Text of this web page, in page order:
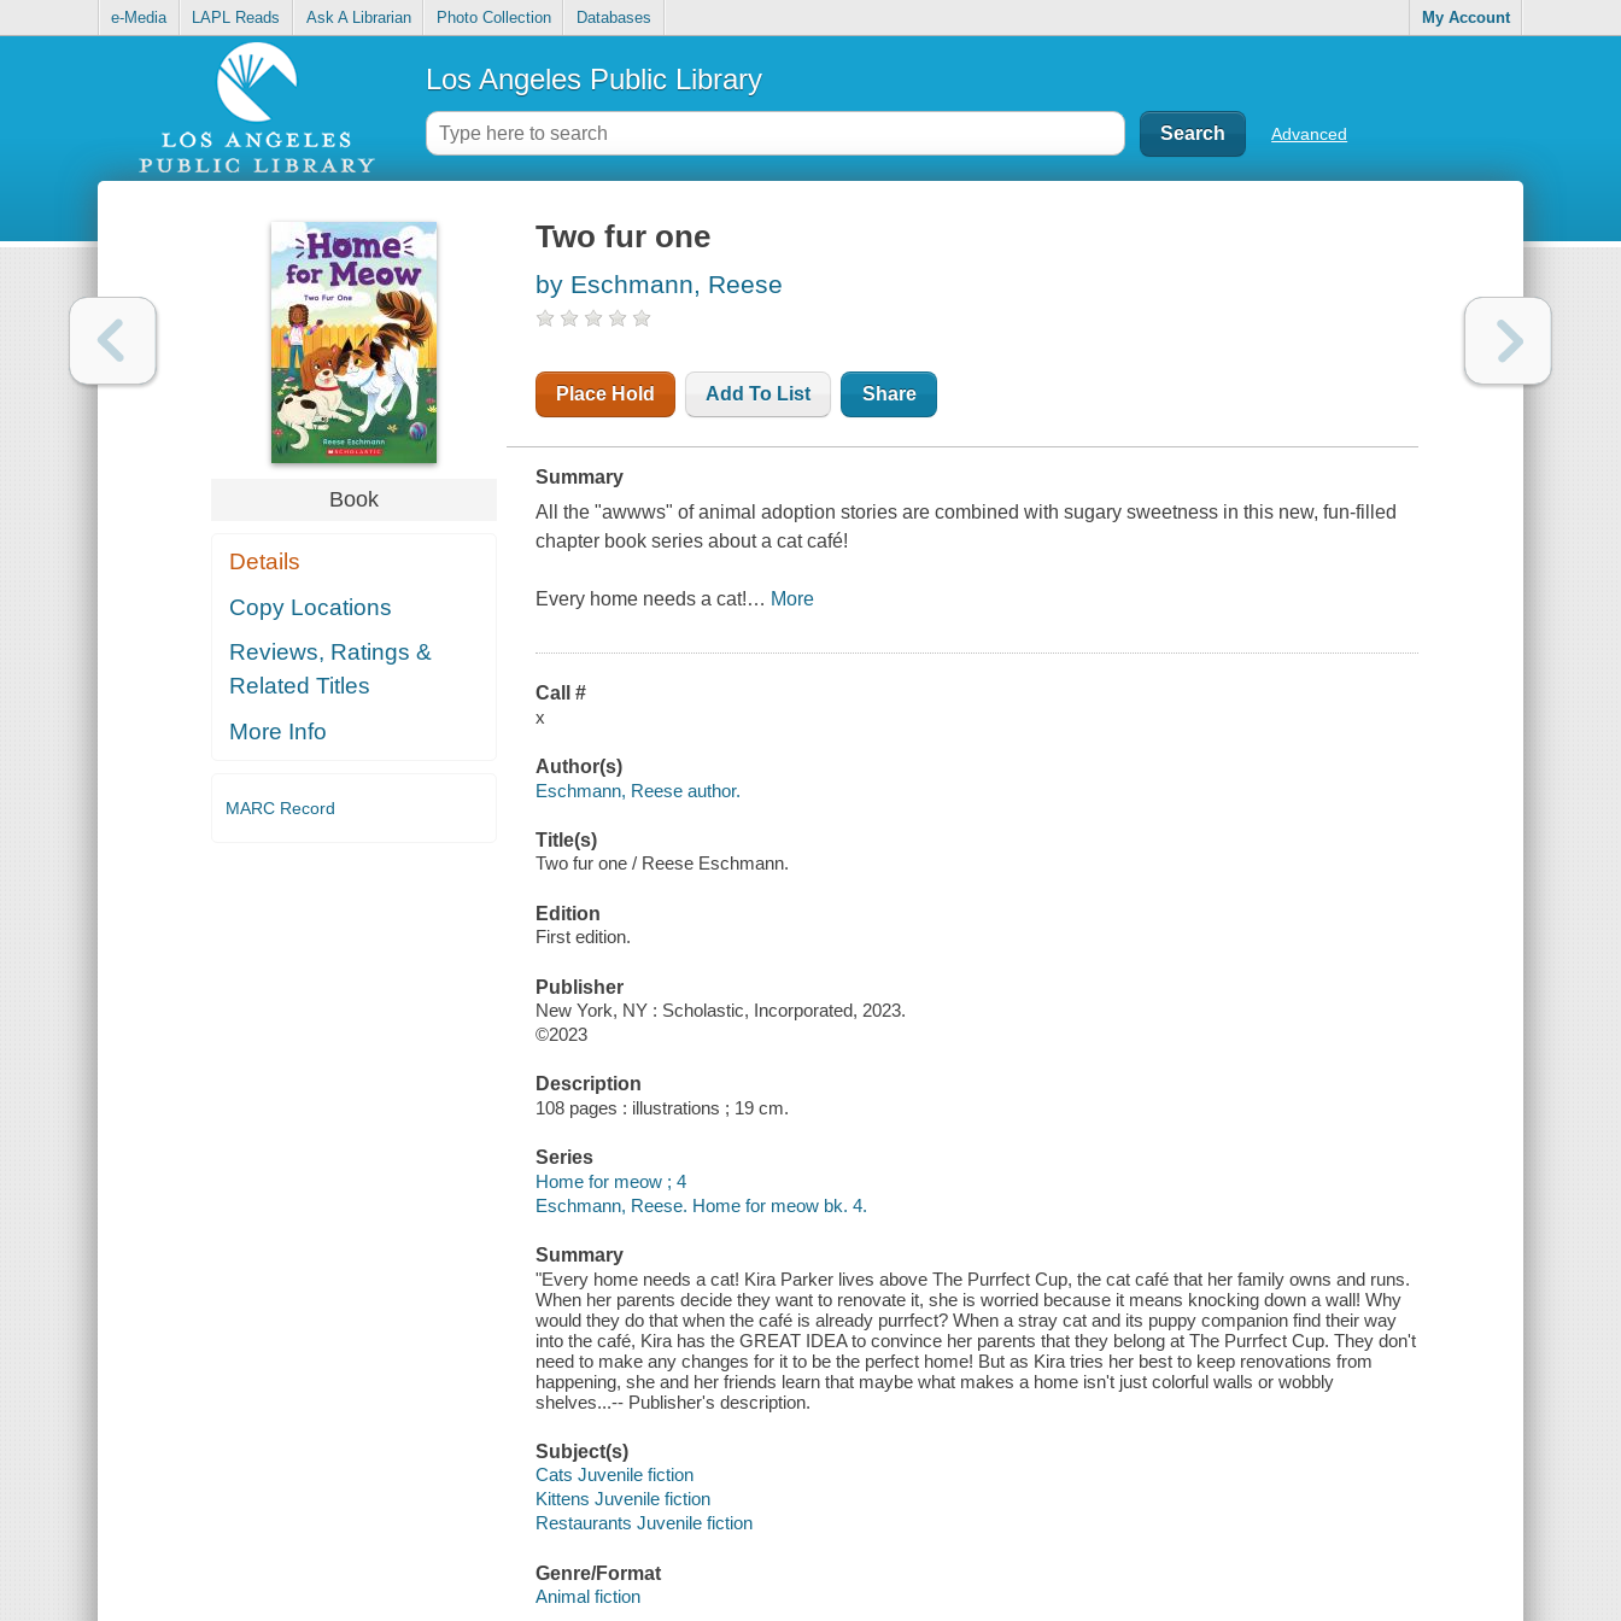
e-Media LAPL Reads Ask A Librarian Photo Collection Databases My Account
Los Angeles Public Library
Advanced
Book
Details
Copy Locations
Reviews, Ratings &
Related Titles
More Info
MARC Record
Two fur one
by Eschmann, Reese
Place Hold Add To List Share
Summary
All the "awwws" of animal adoption stories are combined with sugary sweetness in this new, fun-filled
chapter book series about a cat café!
Every home needs a cat!… More
Call #
x
Author(s)
Eschmann, Reese author.
Title(s)
Two fur one / Reese Eschmann.
Edition
First edition.
Publisher
New York, NY : Scholastic, Incorporated, 2023.
©2023
Description
108 pages : illustrations ; 19 cm.
Series
Home for meow ; 4
Eschmann, Reese. Home for meow bk. 4.
Summary
"Every home needs a cat! Kira Parker lives above The Purrfect Cup, the cat café that her family owns and runs.
When her parents decide they want to renovate it, she is worried because it means knocking down a wall! Why
would they do that when the café is already purrfect? When a stray cat and its puppy companion find their way
into the café, Kira has the GREAT IDEA to convince her parents that they belong at The Purrfect Cup. They don't
need to make any changes for it to be the perfect home! But as Kira tries her best to keep renovations from
happening, she and her friends learn that maybe what makes a home isn't just colorful walls or wobbly
shelves...-- Publisher's description.
Subject(s)
Cats Juvenile fiction
Kittens Juvenile fiction
Restaurants Juvenile fiction
Genre/Format
Animal fiction